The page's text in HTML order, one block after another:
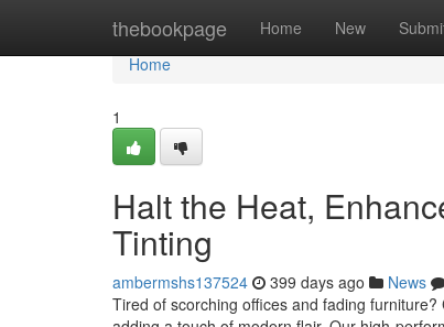
thebookpage Home New
Home
Home
1
Halt the Heat,
Tinting
ambermshs137524 399 days ago News
Tired of scorching offices and fading